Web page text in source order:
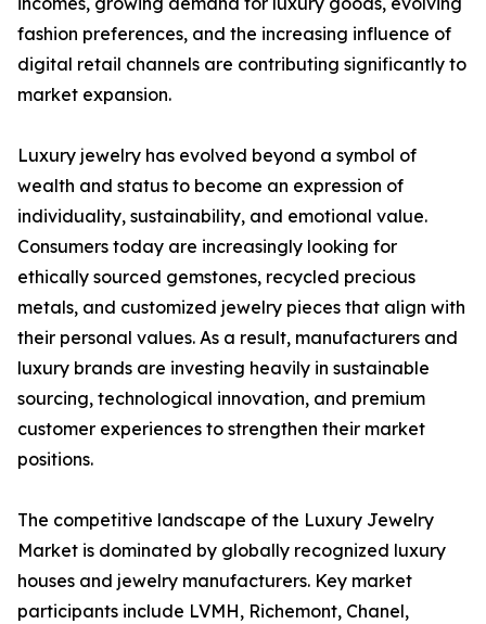
fashion preferences, and the increasing influence of
digital retail channels are contributing significantly to
market expansion.
Luxury jewelry has evolved beyond a symbol of
wealth and status to become an expression of
individuality, sustainability, and emotional value.
Consumers today are increasingly looking for
ethically sourced gemstones, recycled precious
metals, and customized jewelry pieces that align with
their personal values. As a result, manufacturers and
luxury brands are investing heavily in sustainable
sourcing, technological innovation, and premium
customer experiences to strengthen their market
positions.
The competitive landscape of the Luxury Jewelry
Market is dominated by globally recognized luxury
houses and jewelry manufacturers. Key market
participants include LVMH, Richemont, Chanel,